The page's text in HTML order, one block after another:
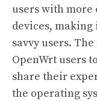
users with
devices,
savvy users.
OpenWrt users
share their
the operating